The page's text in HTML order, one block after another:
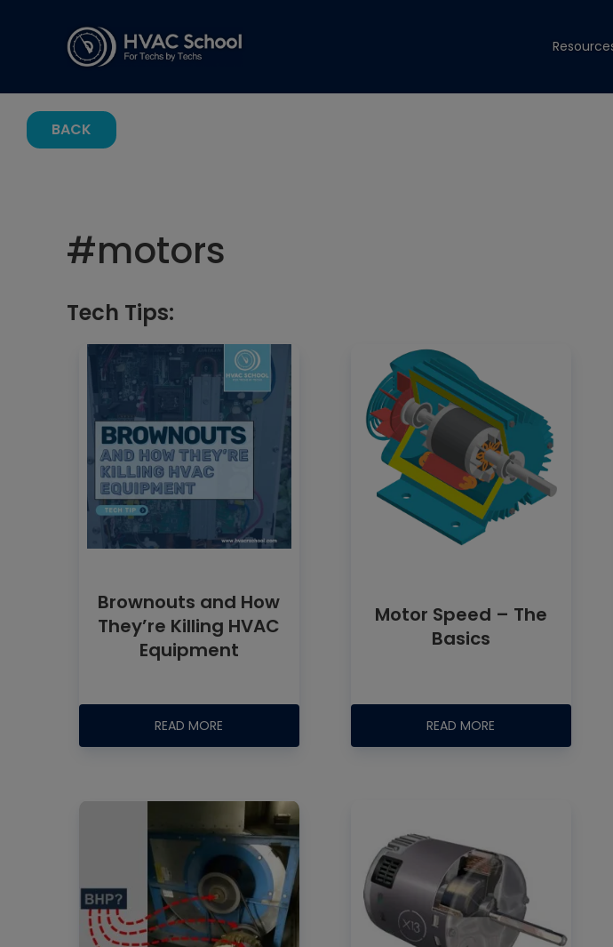
BACK
#motors
Tech Tips:
Brownouts and How
They’re Killing HVAC
Equipment
READ MORE
Motor Speed – The
Basics
READ MORE